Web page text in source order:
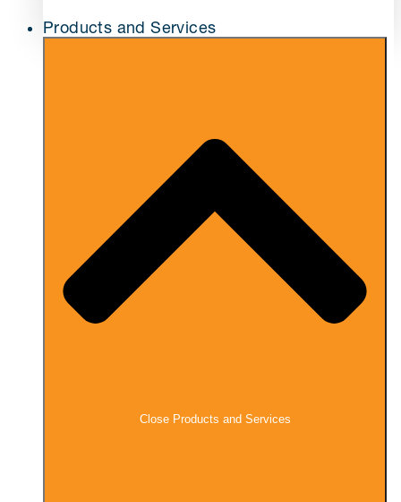
Products and Services
Close Products and Services